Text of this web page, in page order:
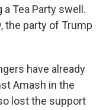
Tea Party swell.
the party of Trump
have already
Amash in the
lost the support